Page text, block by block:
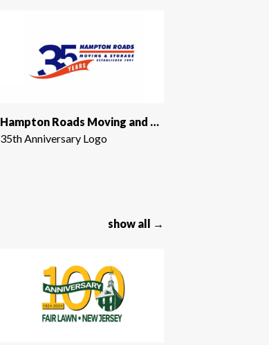
Hampton Roads Moving and Storage
35th Anniversary Logo
show all →